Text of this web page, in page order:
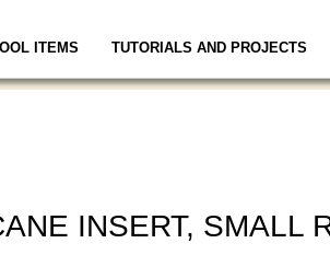
ITEMS TUTORIALS AND PROJECTS
INSERT, SMALL